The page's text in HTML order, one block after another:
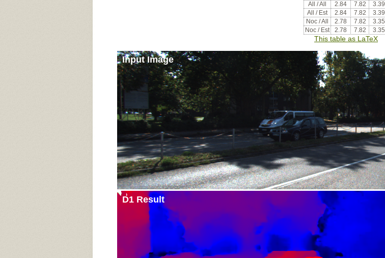
All / All
2.84 7.82
3.39
All / Est
2.84 7.82
3.39
Noc / All
2.78 7.82
3.35
Noc / Est
2.78 7.82 3.35
This table as LaTeX
Input Image
D1 Result